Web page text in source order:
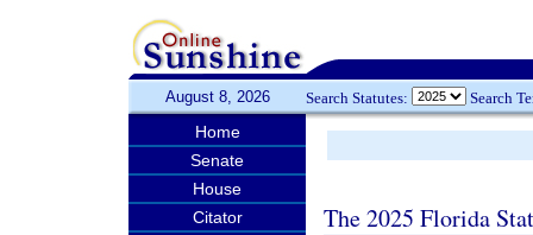
August 8, 2026 Search Statutes: Search
Home
Senate
House
Citator
The 2025 Florida